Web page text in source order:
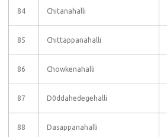
84 Chitanahalli
85 Chittappanahalli
86 Chowkenahalli
87 D0ddahedegehalli
88 Dasappanahalli